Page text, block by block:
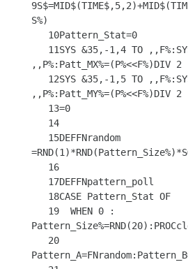
S%)
,,P%:Patt_MX%=(P%<<F%)DIV 2
,,P%:Patt_MY%=(P%<<F%)DIV 2